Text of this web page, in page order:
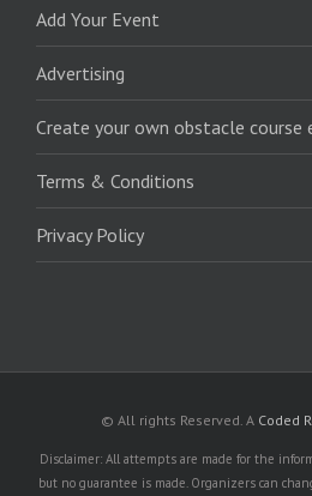
Add Your Event
Advertising
Create your own obstacle course
Terms & Conditions
Privacy Policy
© All rights Reserved. A Coded
Disclaimer: All attempts are made for the
but no guarantee is made. Organizers can